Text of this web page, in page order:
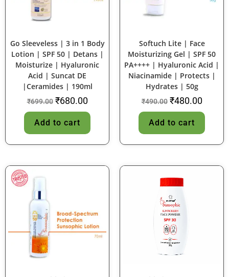
Go Sleeveless | 3 in 1 Body
Lotion | SPF 50 | Detans |
Moisturize | Hyaluronic
Acid | Suncat DE
|Ceramides | 190ml
₹699.00 ₹680.00
Add to cart
Softuch Lite | Face
Moisturizing Gel | SPF 50
PA++++ | Hyaluronic Acid |
Niacinamide | Protects |
Hydrates | 50g
₹490.00 ₹480.00
Add to cart
SALE!